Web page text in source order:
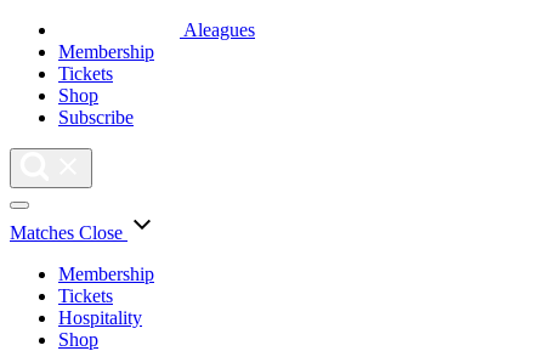
Aleagues
Membership
Tickets
Shop
Subscribe
Matches Close
Membership
Tickets
Hospitality
Shop